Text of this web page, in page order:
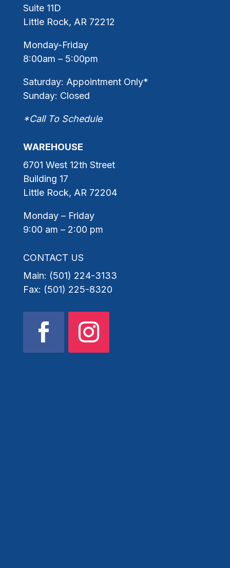
Suite 11D
Little Rock, AR 72212
Monday-Friday
8:00am – 5:00pm
Saturday: Appointment Only*
Sunday: Closed
*Call To Schedule
WAREHOUSE
6701 West 12th Street
Building 17
Little Rock, AR 72204
Monday – Friday
9:00 am – 2:00 pm
CONTACT US
Main: (501) 224-3133
Fax: (501) 225-8320